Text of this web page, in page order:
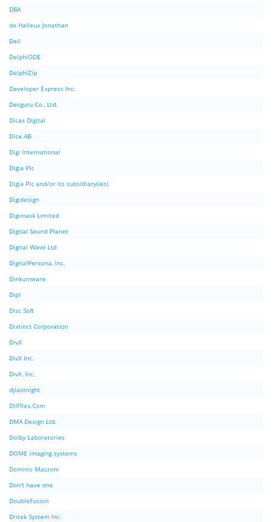
DBA
de Halleux Jonathan
Dell
DelphiODE
DelphiZip
Developer Express Inc.
Devguru Co., Ltd.
Dicas Digital
Dice AB
Digi International
Digia Plc
Digia Plc and/or its subsidiary(ies)
Digidesign
Digimask Limited
Digital Sound Planet
Digital Wave Ltd
DigitalPersona, Inc.
Dinkumware
Dipl
Disc Soft
Distinct Corporation
DivX
DivX Inc.
DivX, Inc.
djlastnight
DllFIles.Com
DMA Design Ltd.
Dolby Laboratories
DOME imaging systems
Dominic Mazzoni
Don't have one
DoubleFusion
Dritek System Inc.